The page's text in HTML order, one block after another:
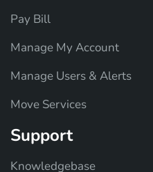
Pay Bill
Manage My Account
Manage Users & Alerts
Move Services
Support
Knowledgebase